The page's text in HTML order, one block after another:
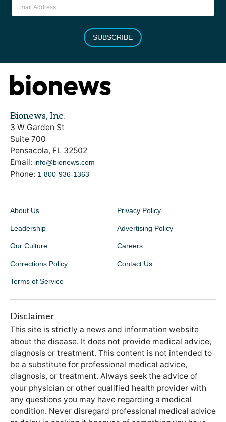
SUBSCRIBE
Bionews, Inc.
3 W Garden St
Suite 700
Pensacola, FL 32502
Email: info@bionews.com
Phone: 1-800-936-1363
About Us
Leadership
Our Culture
Corrections Policy
Terms of Service
Privacy Policy
Advertising Policy
Careers
Contact Us
Disclaimer
This site is strictly a news and information website
about the disease. It does not provide medical advice,
diagnosis or treatment. This content is not intended to
be a substitute for professional medical advice,
diagnosis, or treatment. Always seek the advice of
your physician or other qualified health provider with
any questions you may have regarding a medical
condition. Never disregard professional medical advice